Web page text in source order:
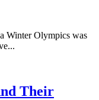
Winter Olympics was
Their